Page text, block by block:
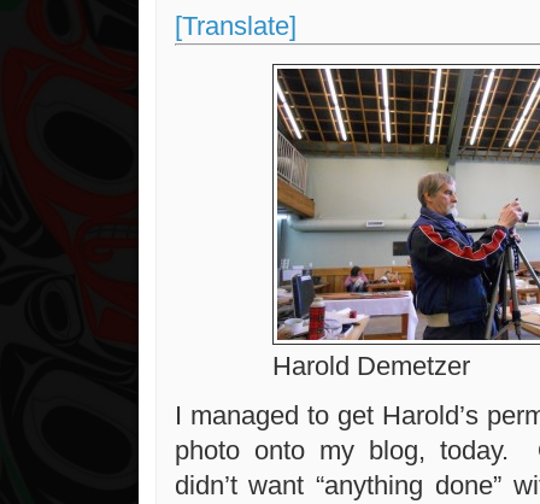
[Translate]
Harold Demetzer
I managed to get Harold’s
photo onto my blog, today.
didn’t want “anything done”